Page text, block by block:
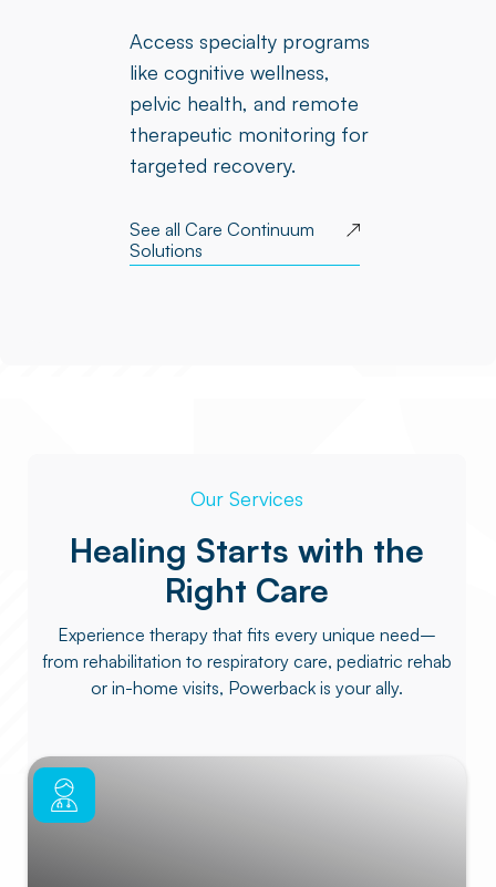
Access specialty programs
like cognitive wellness,
pelvic health, and remote
therapeutic monitoring for
targeted recovery.
See all Care Continuum
Solutions
Our Services
Healing Starts with the
Right Care
Experience therapy that fits every unique need–
from rehabilitation to respiratory care, pediatric rehab
or in-home visits, Powerback is your ally.